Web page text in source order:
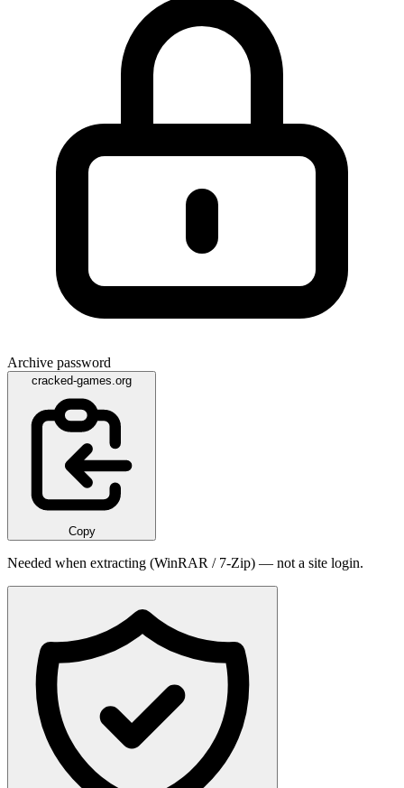
Archive password
cracked-games.org
Copy
Needed when extracting (WinRAR / 7-Zip) — not a site login.